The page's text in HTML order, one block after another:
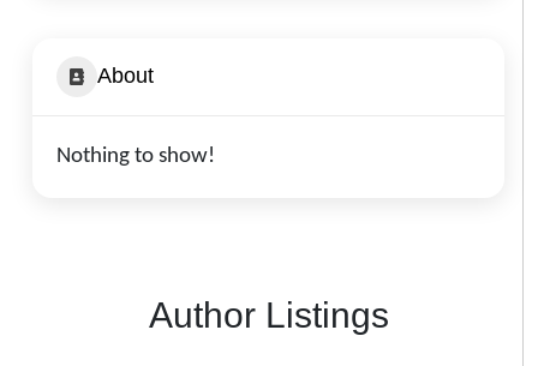
About
Nothing to show!
Author Listings